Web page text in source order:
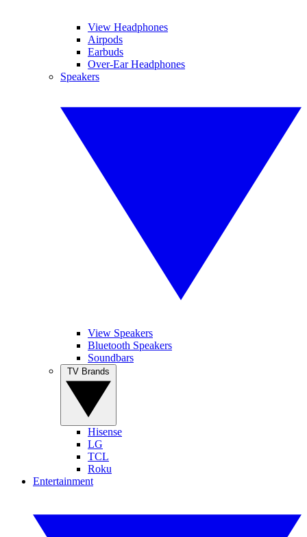
View Headphones
Airpods
Earbuds
Over-Ear Headphones
Speakers
View Speakers
Bluetooth Speakers
Soundbars
Hisense
LG
TCL
Roku
Entertainment